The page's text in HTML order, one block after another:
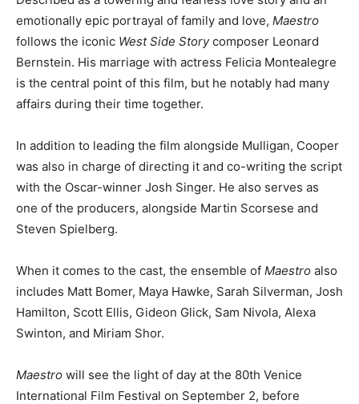
emotionally epic portrayal of family and love, Maestro
follows the iconic West Side Storycomposer Leonard
Bernstein. His marriage with actress Felicia Montealegre
is the central point of this film, but he notably had many
affairs during their time together.
In addition to leading the film alongside Mulligan, Cooper
was also in charge of directing it and co-writing the script
with the Oscar-winner Josh Singer. He also serves as
one of the producers, alongside Martin Scorsese and
Steven Spielberg.
When it comes to the cast, the ensemble of Maestro also
includes Matt Bomer, Maya Hawke, Sarah Silverman, Josh
Hamilton, Scott Ellis, Gideon Glick, Sam Nivola, Alexa
Swinton, and Miriam Shor.
Maestro will see the light of day at the 80th Venice
International Film Festival on September 2, before